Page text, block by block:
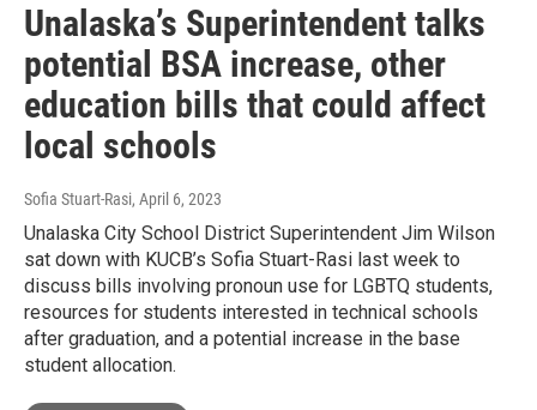
Unalaska’s Superintendent talks
potential BSA increase, other
education bills that could affect
local schools
Sofia Stuart-Rasi, April 6, 2023
Unalaska City School District Superintendent Jim Wilson
sat down with KUCB’s Sofia Stuart-Rasi last week to
discuss bills involving pronoun use for LGBTQ students,
resources for students interested in technical schools
after graduation, and a potential increase in the base
student allocation.